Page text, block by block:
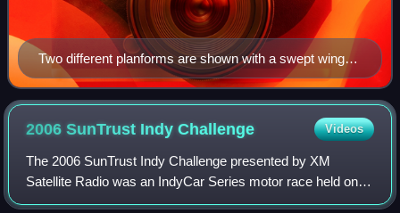
Two different planforms are shown with a swept wing
KC-10 Extender (top) refueling a diamond-like delta
wing F-22 Raptor
2006 SunTrust IndyChallenge Videos
The 2006 SunTrust Indy Challenge presented by XM
Satellite Radio was an IndyCar Series motor race held on
June 24, 2006, in Richmond, Virginia at Richmond